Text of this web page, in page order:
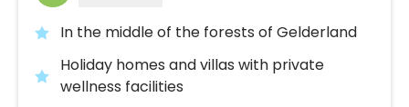
In the middle of the forests of Gelderland
Holiday homes and villas with private
wellness facilities